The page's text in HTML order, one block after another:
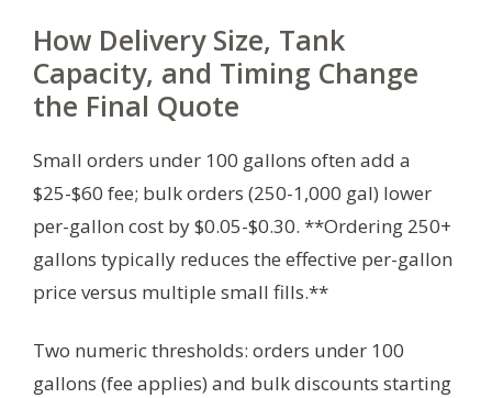
How Delivery Size, Tank
Capacity, and Timing Change
the Final Quote
Small orders under 100 gallons often add a
$25-$60 fee; bulk orders (250-1,000 gal) lower
per-gallon cost by $0.05-$0.30. **Ordering 250+
gallons typically reduces the effective per-gallon
price versus multiple small fills.**
Two numeric thresholds: orders under 100
gallons (fee applies) and bulk discounts starting